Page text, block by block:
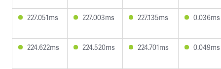
227.051ms 227.003ms 227.135ms 0.036ms
224.622ms 224.520ms 224.701ms 0.049ms